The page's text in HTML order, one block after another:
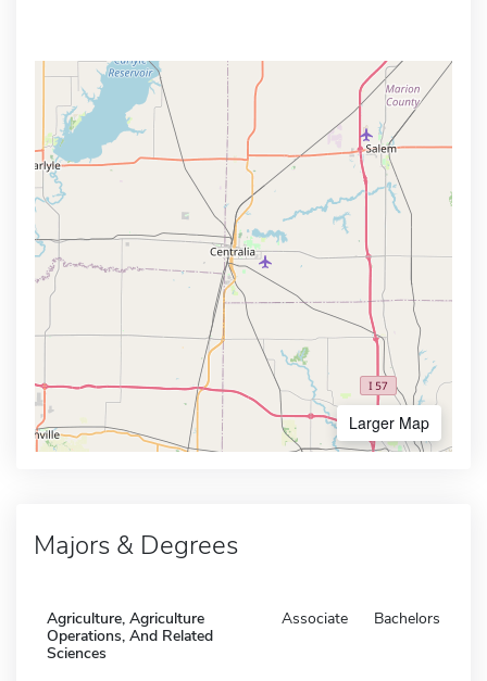
Larger Map
Majors & Degrees
Agriculture, Agriculture
Operations, And Related
Sciences
Associate Bachelors